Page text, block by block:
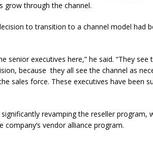
grow through the channel.
to transition to a channel model had
senior executives here,” he said. “They see
because they all see the channel as
sales force. These executives have been
revamping the reseller program,
vendor alliance program.